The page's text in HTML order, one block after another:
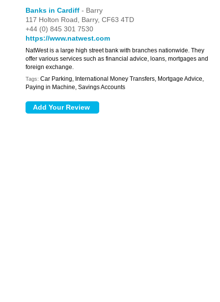
Banks in Cardiff - Barry
117 Holton Road, Barry,CF63 4TD
+44 (0) 845 301 7530
https://www.natwest.com
NatWest is a large high street bank with branches nationwide. They
offer various services such as financial advice, loans, mortgages and
foreign exchange.
Tags: Car Parking, International Money Transfers, Mortgage Advice,
Paying in Machine, Savings Accounts